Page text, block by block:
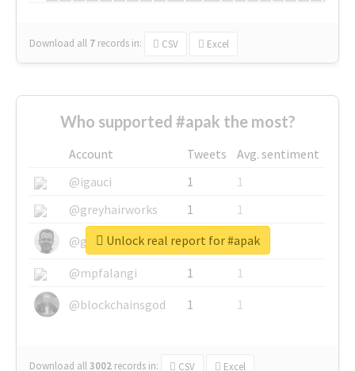
Download all 7 records in: CSV Excel
Who supported #apak the most?
Account Tweets
Avg. sentiment
@igauci
1
1
@greyhairworks
1
1
@glynmottershead
1
1
@mpfalangi
1
1
@blockchainsgod
1 1
Download all3002 records in: CSV Excel
Unlock real report for #apak